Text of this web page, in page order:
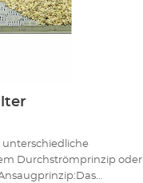
unterschiedliche
Durchströmprinzip oder